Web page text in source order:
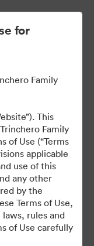
for
Family
This
Family
of Use (“Terms
applicable
use of this
any other
by the
Terms of Use,
rules and
of Use carefully